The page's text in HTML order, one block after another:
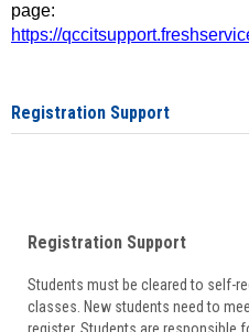
page:
https://
Registration Support
Registration Support
Students must be cleared to self-
classes. New students need to